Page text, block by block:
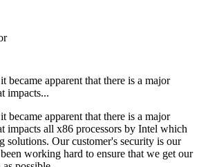
became apparent that there is a major
impacts...
became apparent that there is a major
impacts all x86 processors by Intel which
solutions. Our customer's security is our
working hard to ensure that we get our